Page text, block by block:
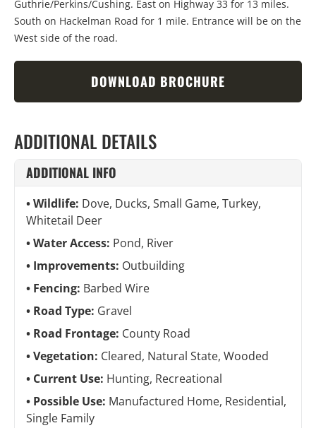
Guthrie/Perkins/Cushing. East on Highway 33 for 13 miles.
South on Hackelman Road for 1 mile. Entrance will be on the
West side of the road.
DOWNLOAD BROCHURE
ADDITIONAL DETAILS
ADDITIONAL INFO
Wildlife: Dove, Ducks, Small Game, Turkey,
Whitetail Deer
Water Access: Pond, River
Improvements: Outbuilding
Fencing: Barbed Wire
Road Type: Gravel
Road Frontage: County Road
Vegetation: Cleared, Natural State, Wooded
Current Use: Hunting, Recreational
Possible Use: Manufactured Home, Residential,
Single Family